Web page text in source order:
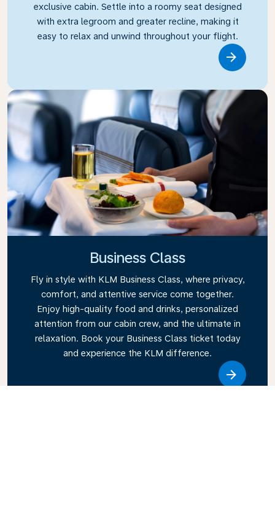
exclusive cabin. Settle into a roomy seat designed
with extra legroom and greater recline, making it
easy to relax and unwind throughout your flight.
Business Class
Fly in style with KLM Business Class, where privacy,
comfort, and attentive service come together.
Enjoy high-quality food and drinks, personalized
attention from our cabin crew, and the ultimate in
relaxation. Book your Business Class ticket today
and experience the KLM difference.